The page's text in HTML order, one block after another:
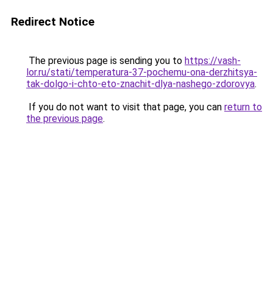
Redirect Notice
The previous page is sending you to https://vash-
lor.ru/stati/temperatura-37-pochemu-ona-derzhitsya-
tak-dolgo-i-chto-eto-znachit-dlya-nashego-zdorovya.
If you do not want to visit that page, you can return to
the previous page.